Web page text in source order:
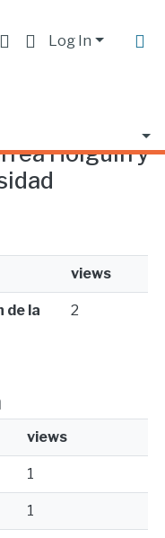
Log In
Holguín y
views
de la
2
views
1
1